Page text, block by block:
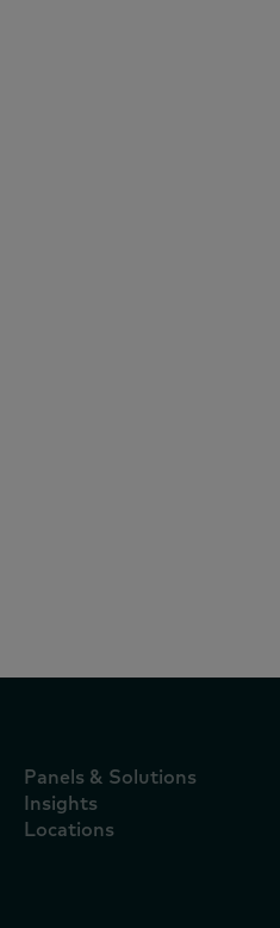
Panels & Solutions
Insights
Locations